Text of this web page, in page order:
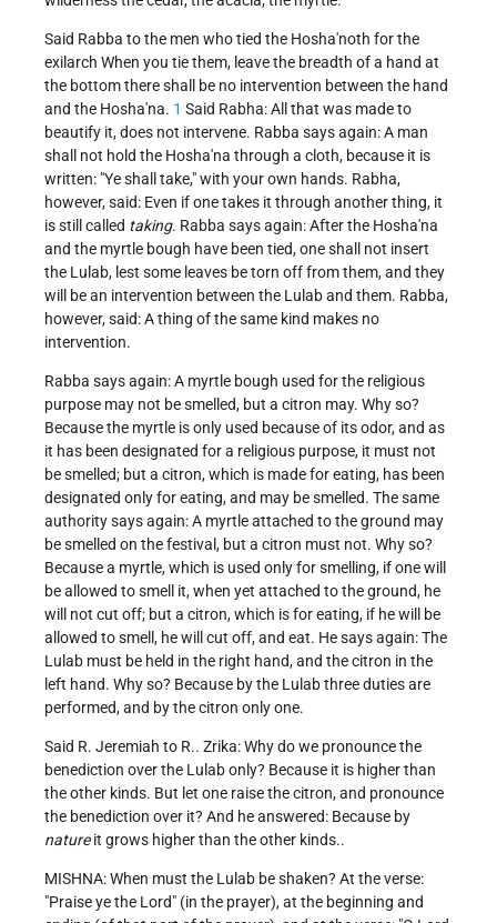
Said Rabba to the men who tied the Hosha'noth for the
exilarch When you tie them, leave the breadth of a hand at
the bottom there shall be no intervention between the hand
and the Hosha'na. 1 Said Rabha: All that was made to
beautify it, does not intervene. Rabba says again: A man
shall not hold the Hosha'na through a cloth, because it is
written: "Ye shall take," with your own hands. Rabha,
however, said: Even if one takes it through another thing, it
is still called taking. Rabba says again: After the Hosha'na
and the myrtle bough have been tied, one shall not insert
the Lulab, lest some leaves be torn off from them, and they
will be an intervention between the Lulab and them. Rabba,
however, said: A thing of the same kind makes no
intervention.
Rabba says again: A myrtle bough used for the religious
purpose may not be smelled, but a citron may. Why so?
Because the myrtle is only used because of its odor, and as
it has been designated for a religious purpose, it must not
be smelled; but a citron, which is made for eating, has been
designated only for eating, and may be smelled. The same
authority says again: A myrtle attached to the ground may
be smelled on the festival, but a citron must not. Why so?
Because a myrtle, which is used only for smelling, if one will
be allowed to smell it, when yet attached to the ground, he
will not cut off; but a citron, which is for eating, if he will be
allowed to smell, he will cut off, and eat. He says again: The
Lulab must be held in the right hand, and the citron in the
left hand. Why so? Because by the Lulab three duties are
performed, and by the citron only one.
Said R. Jeremiah to R.. Zrika: Why do we pronounce the
benediction over the Lulab only? Because it is higher than
the other kinds. But let one raise the citron, and pronounce
the benediction over it? And he answered: Because by
natureit grows higher than the other kinds..
MISHNA: When must the Lulab be shaken? At the verse:
"Praise ye the Lord" (in the prayer), at the beginning and